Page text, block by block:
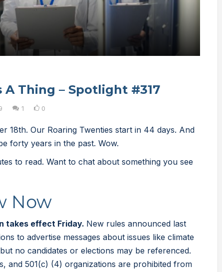
Thing – Spotlight #317
1 0
18th. Our Roaring Twenties start in 44 days. And
forty years in the past. Wow.
to read. Want to chat about something you see
Now
takes effect Friday. New rules announced last
to advertise messages about issues like climate
no candidates or elections may be referenced.
and 501(c) (4) organizations are prohibited from